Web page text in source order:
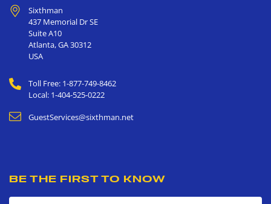
Sixthman
437 Memorial Dr SE
Suite A10
Atlanta,GA30312
USA
Toll Free: 1-877-749-8462
Local: 1-404-525-0222
GuestServices@sixthman.net
BE THE FIRST TO KNOW